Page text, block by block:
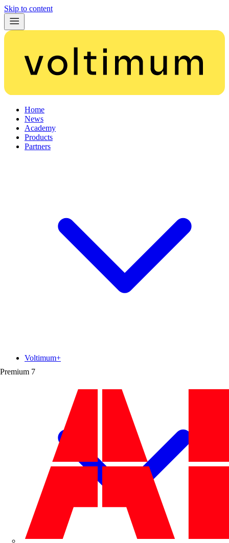
Skip to content
Home
News
Academy
Products
Partners
Premium 7
Voltimum+